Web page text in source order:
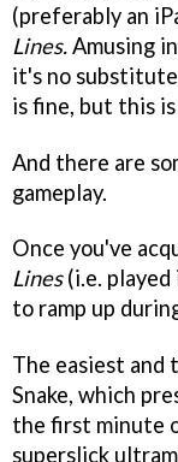
(preferably an
Lines.Amusing
it's no
is fine, but this
And there are
gameplay.
Once you've
Lines(i.e.
to ramp up
The easiest
Snake, which
the first minute
superslick